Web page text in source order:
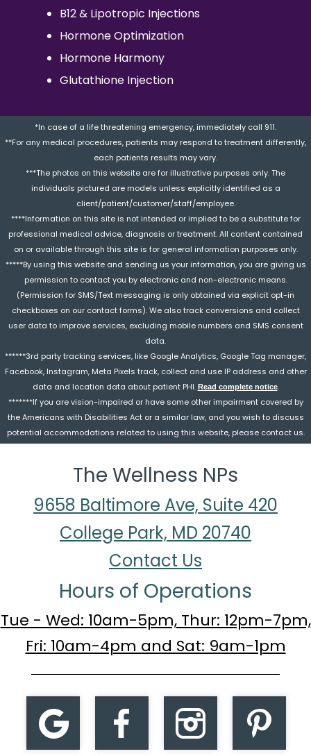
B12 & Lipotropic Injections
Hormone Optimization
Hormone Harmony
Glutathione Injection
*In case of a life threatening emergency, immediately call 911.
**For any medical procedures, patients may respond to treatment differently,
each patients results may vary.
***The photos on this website are for illustrative purposes only. The
individuals pictured are models unless explicitly identified as a
client/patient/customer/staff/employee.
****Information on this site is not intended or implied to be a substitute for
professional medical advice, diagnosis or treatment. All content contained
on or available through this site is for general information purposes only.
*****By using this website and sending us your information, you are giving us
permission to contact you by electronic and non-electronic means.
(Permission for SMS/Text messaging is only obtained via explicit opt-in
checkboxes on our contact forms). We also track conversions and collect
user data to improve services, excluding mobile numbers and SMS consent
data.
******3rd party tracking services, like Google Analytics, Google Tag manager,
Facebook, Instagram, Meta Pixels track, collect and use IP address and other
data and location data about patient PHI. Read complete notice.
*******If you are vision-impaired or have some other impairment covered by
the Americans with Disabilities Act or a similar law, and you wish to discuss
potential accommodations related to using this website, please contact us.
The Wellness NPs
9658 Baltimore Ave, Suite 420
College Park, MD 20740
Contact Us
Hours of Operations
Tue - Wed: 10am-5pm, Thur: 12pm-7pm,
Fri: 10am-4pm and Sat: 9am-1pm